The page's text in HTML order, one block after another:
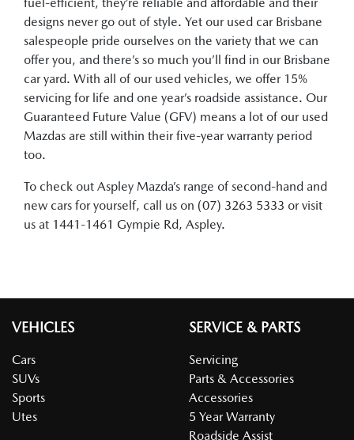
designs never go out of style. Yet our used car Brisbane
salespeople pride ourselves on the variety that we can
offer you, and there’s so much you’ll find in our Brisbane
car yard. With all of our used vehicles, we offer 15%
servicing for life and one year’s roadside assistance. Our
Guaranteed Future Value (GFV) means a lot of our used
Mazdas are still within their five-year warranty period
too.
To check out Aspley Mazda’s range of second-hand and
new cars for yourself, call us on (07) 3263 5333 or visit
us at 1441-1461 Gympie Rd, Aspley.
VEHICLES
Cars
SUVs
Sports
Utes
SERVICE & PARTS
Servicing
Parts & Accessories
Accessories
5 Year Warranty
Roadside Assist